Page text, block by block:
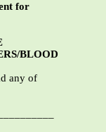
for
BLOOD
any of